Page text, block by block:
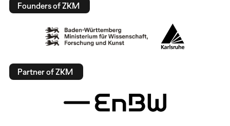
Founders of ZKM
Partner of ZKM